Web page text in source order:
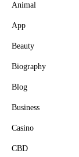
Animal
App
Beauty
Biography
Blog
Business
Casino
CBD